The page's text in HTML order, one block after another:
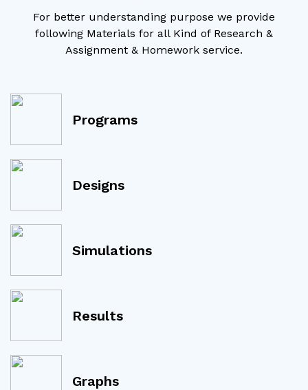
For better understanding purpose we provide
following Materials for all Kind of Research &
Assignment & Homework service.
Programs
Designs
Simulations
Results
Graphs